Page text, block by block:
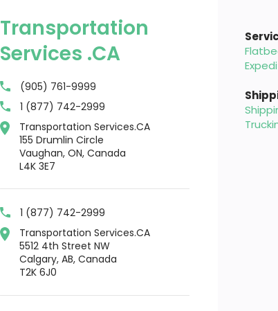
Transportation
Services .CA
(905) 761-9999
1 (877) 742-2999
Transportation Services.CA
155 Drumlin Circle
Vaughan, ON, Canada
L4K 3E7
1 (877) 742-2999
Transportation Services.CA
5512 4th Street NW
Calgary, AB, Canada
T2K 6J0